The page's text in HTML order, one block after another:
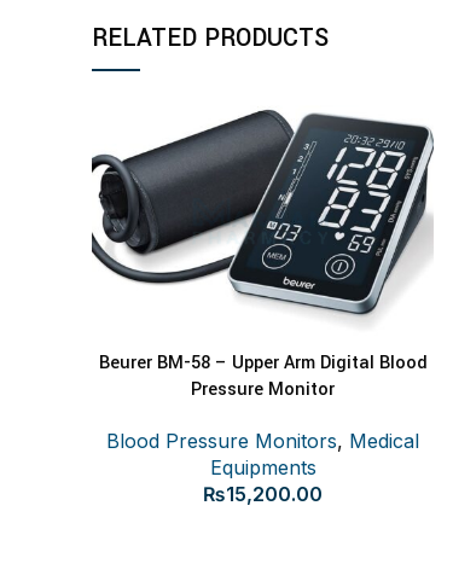
RELATED PRODUCTS
ADD TO CART
Beurer BM-58 – Upper Arm Digital Blood
Pressure Monitor
Blood Pressure Monitors, Medical
Equipments
₨15,200.00